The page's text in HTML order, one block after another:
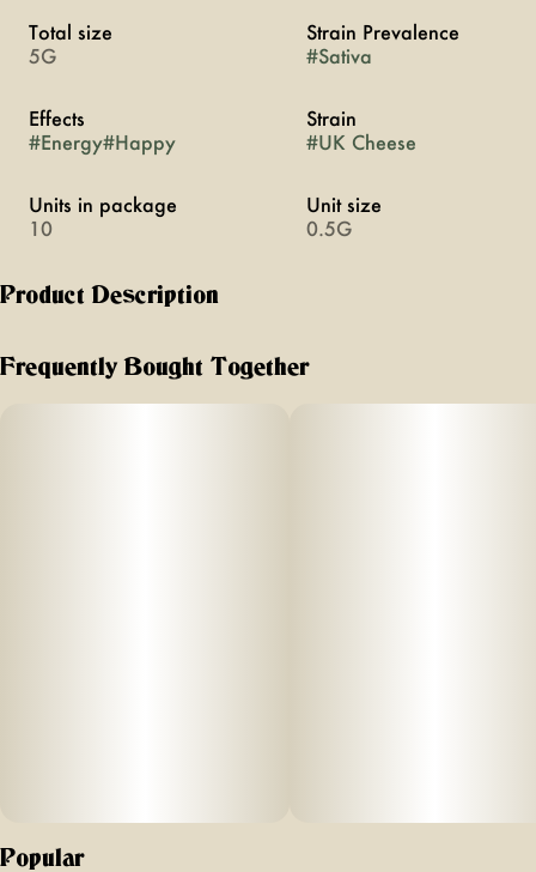
Total size
5G
Strain Prevalence
#Sativa
Effects
#Energy#Happy
Strain
#UK Cheese
Units in package
10
Unit size
0.5G
Product Description
Frequently Bought Together
Popular